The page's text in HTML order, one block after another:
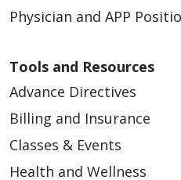
Physician and APP
Tools and Resources
Advance Directives
Billing and Insurance
Classes & Events
Health and Wellness